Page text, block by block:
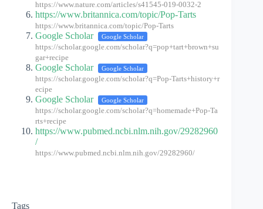
https://www.nature.com/articles/s41545-019-0032-2
https://www.britannica.com/topic/Pop-Tarts
https://www.britannica.com/topic/Pop-Tarts
Google Scholar Google Scholar
https://scholar.google.com/scholar?q=pop+tart+brown+su
gar+recipe
Google Scholar Google Scholar
https://scholar.google.com/scholar?q=Pop-Tarts+history+r
ecipe
Google Scholar Google Scholar
https://scholar.google.com/scholar?q=homemade+Pop-Ta
rts+recipe
https://www.pubmed.ncbi.nlm.nih.gov/29282960
/
https://www.pubmed.ncbi.nlm.nih.gov/29282960/
Tags